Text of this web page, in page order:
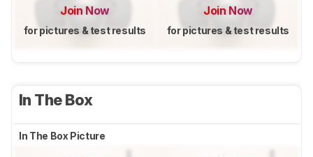
Join Now
for pictures & test results
Join Now
for pictures & test results
In The Box
In The Box Picture